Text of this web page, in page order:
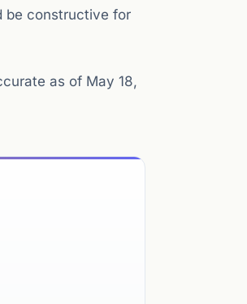
be constructive for
as of May 18,